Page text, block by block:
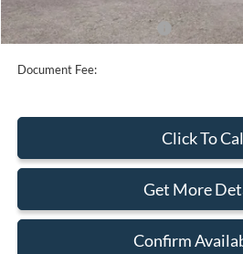
Add. Available Ford Offers:
Document Fee:
Click To
Get More
Confirm